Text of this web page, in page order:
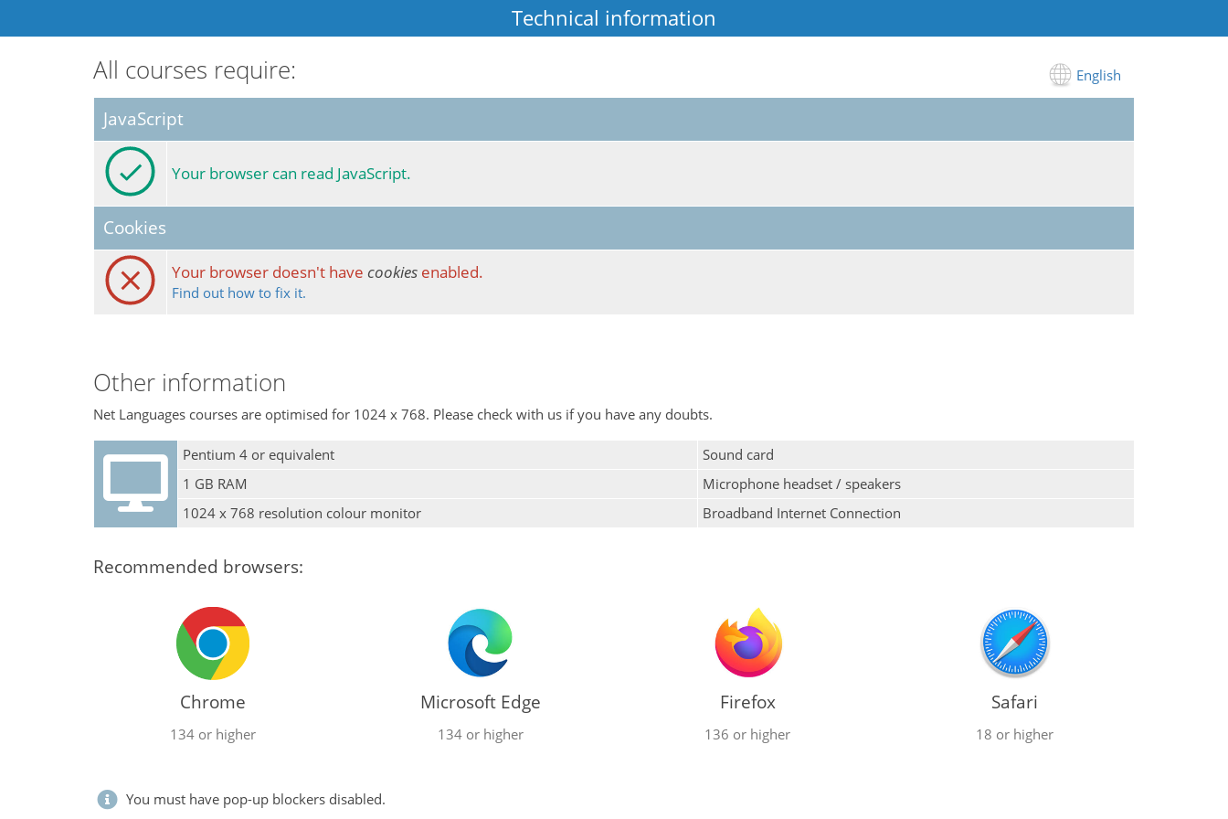
Technical information
English
All courses require:
JavaScript
Your browser can read JavaScript.
Cookies
Your browser doesn't have cookies enabled.
Find out how to fix it.
Other information
Net Languages courses are optimised for 1024 x 768. Please check with us if you have any doubts.
Pentium 4 or equivalent
Sound card
1 GB RAM
Microphone headset / speakers
1024 x 768 resolution colour monitor
Broadband Internet Connection
Recommended browsers:
Chrome
134 or higher
Microsoft Edge
134 or higher
Firefox
136 or higher
Safari
18 or higher
You must have pop-up blockers disabled.